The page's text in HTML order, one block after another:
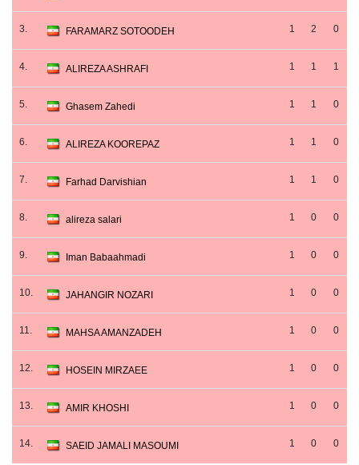
3. FARAMARZ SOTOODEH 1 2 0
4. ALIREZA ASHRAFI 1 1 1
5. Ghasem Zahedi 1 1 0
6. ALIREZA KOOREPAZ 1 1 0
7. Farhad Darvishian 1 1 0
8. alireza salari 1 0 0
9. Iman Babaahmadi 1 0 0
10. JAHANGIR NOZARI 1 0 0
11. MAHSA AMANZADEH 1 0 0
12. HOSEIN MIRZAEE 1 0 0
13. AMIR KHOSHI 1 0 0
14. SAEID JAMALI MASOUMI 1 0 0